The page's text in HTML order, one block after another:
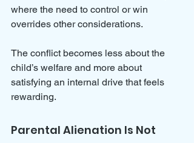
where the need to control or win
overrides other considerations.
The conflict becomes less about the
child’s welfare and more about
satisfying an internal drive that feels
rewarding.
Parental Alienation Is Not